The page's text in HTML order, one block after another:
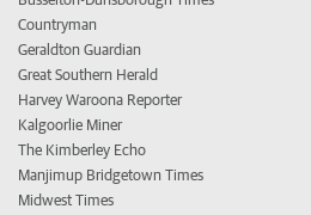
Countryman
Geraldton Guardian
Great Southern Herald
Harvey Waroona Reporter
Kalgoorlie Miner
The Kimberley Echo
Manjimup Bridgetown Times
Midwest Times